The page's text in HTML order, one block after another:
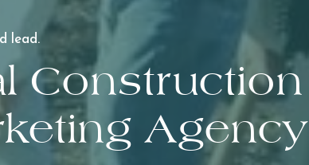
Construction
Agency
lead.